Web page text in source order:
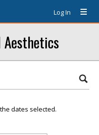
Log In
Aesthetics
dates selected.